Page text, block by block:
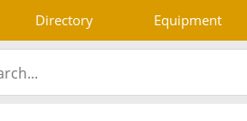
Directory Equipment